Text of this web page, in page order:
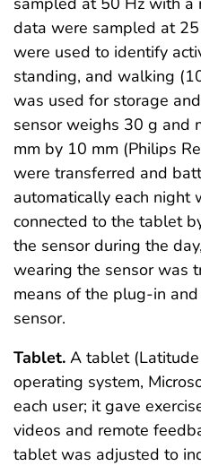
data were sampled at
were used to identify
standing, and walking
was used for storage
sensor weighs 30 g and
mm by 10 mm (Philips
were transferred and
automatically each night
connected to the tablet
the sensor during the
wearing the sensor was
means of the plug-in
sensor.
Tablet. A tablet
operating system,
each user; it gave
videos and remote
tablet was adjusted to